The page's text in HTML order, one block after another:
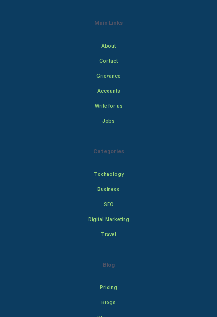
Main Links
About
Contact
Grievance
Accounts
Write for us
Jobs
Categories
Technology
Business
SEO
Digital Marketing
Travel
Blog
Pricing
Blogs